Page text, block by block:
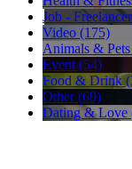
Job -
Video (175)
Animals &
Event (54)
Food & Drink
Other (69)
Dating & Love